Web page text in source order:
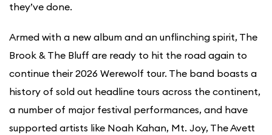
they’ve done.
Armed with a new album and an unflinching spirit, The
Brook & The Bluff are ready to hit the road again to
continue their 2026 Werewolf tour. The band boasts a
history of sold out headline tours across the continent,
a number of major festival performances, and have
supported artists like Noah Kahan, Mt. Joy, The Avett